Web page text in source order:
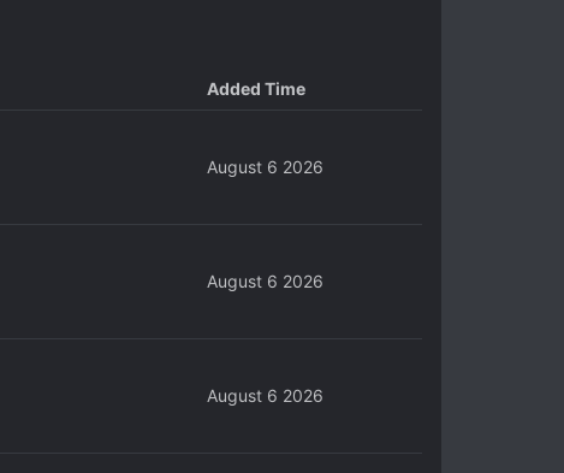
Added Time
August 6 2026
August 6 2026
August 6 2026